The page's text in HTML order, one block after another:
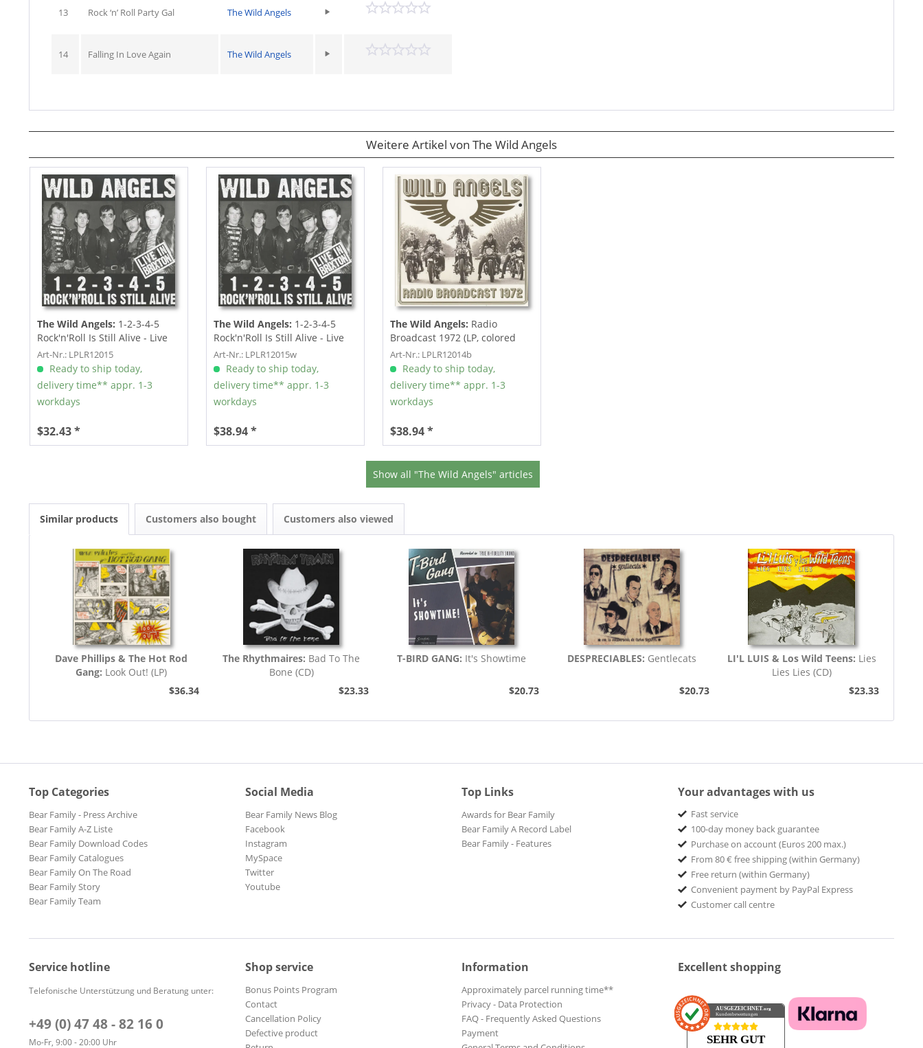
13 Rock ‘n’ Roll Party Gal The Wild Angels
14 Falling In Love Again The Wild Angels
Weitere Artikel von The Wild Angels
The Wild Angels: 1-2-3-4-5
Rock'n'Roll Is Still Alive - Live
In...
Art-Nr.: LPLR12015
Ready to ship today,
delivery time** appr. 1-3
workdays
$32.43 *
The Wild Angels: 1-2-3-4-5
Rock'n'Roll Is Still Alive - Live
In...
Art-Nr.: LPLR12015w
Ready to ship today,
delivery time** appr. 1-3
workdays
$38.94 *
The Wild Angels: Radio
Broadcast 1972 (LP, colored
Vinyl)
Art-Nr.: LPLR12014b
Ready to ship today,
delivery time** appr. 1-3
workdays
$38.94 *
Show all "The Wild Angels" articles
Similar products Customers also bought Customers also viewed
Dave Phillips & The Hot Rod
Gang: Look Out! (LP)
$36.34
The Rhythmaires: Bad To The
Bone (CD)
$23.33
T-BIRD GANG: It's Showtime
$20.73
DESPRECIABLES: Gentlecats
$20.73
LI'L LUIS & Los Wild Teens: Lies
Lies Lies (CD)
$23.33
Top Categories
Bear Family - Press Archive
Bear Family A-Z Liste
Bear Family Download Codes
Bear Family Catalogues
Bear Family On The Road
Bear Family Story
Bear Family Team
Social Media
Bear Family News Blog
Facebook
Instagram
MySpace
Twitter
Youtube
Top Links
Awards for Bear Family
Bear Family A Record Label
Bear Family - Features
Your advantages with us
Fast service
100-day money back guarantee
Purchase on account (Euros 200 max.)
From 80 € free shipping (within Germany)
Free return (within Germany)
Convenient payment by PayPal Express
Customer call centre
Service hotline
Telefonische Unterstützung und Beratung unter:
+49 (0) 47 48 - 82 16 0
Mo-Fr, 9:00 - 20:00 Uhr
Shop service
Bonus Points Program
Contact
Cancellation Policy
Defective product
Information
Approximately parcel running time**
Privacy - Data Protection
FAQ - Frequently Asked Questions
Payment
Excellent shopping
AUSGEZEICHNET .org
Kundenbewertungen
SEHR GUT